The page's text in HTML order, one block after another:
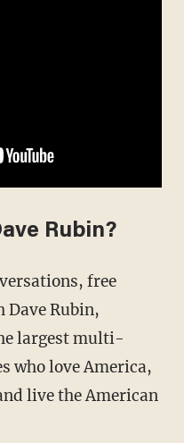
Rubin?
Dave Rubin,
largest multi-
who love America,
live the American